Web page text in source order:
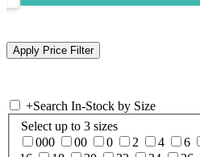
+Search In-Stock by Size
Select up to 3 sizes
000
00 0 2 4 6